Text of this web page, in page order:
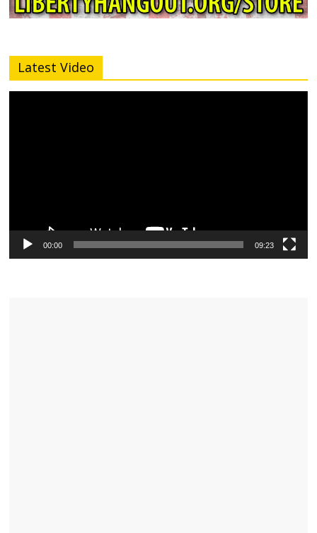
Latest Video
00:00 09:23